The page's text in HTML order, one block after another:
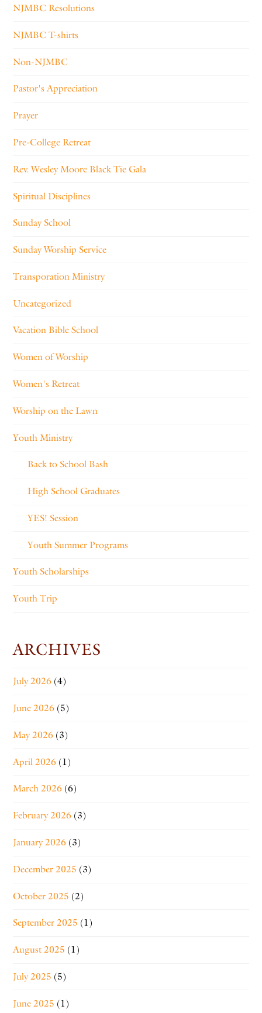
NJMBC Resolutions
NJMBC T-shirts
Non-NJMBC
Pastor's Appreciation
Prayer
Pre-College Retreat
Rev. Wesley Moore Black Tie Gala
Spiritual Disciplines
Sunday School
Sunday Worship Service
Transporation Ministry
Uncategorized
Vacation Bible School
Women of Worship
Women's Retreat
Worship on the Lawn
Youth Ministry
Back to School Bash
High School Graduates
YES! Session
Youth Summer Programs
Youth Scholarships
Youth Trip
ARCHIVES
July 2026 (4)
June 2026 (5)
May 2026 (3)
April 2026 (1)
March 2026 (6)
February 2026 (3)
January 2026 (3)
December 2025 (3)
October 2025 (2)
September 2025 (1)
August 2025 (1)
July 2025 (5)
June 2025 (1)